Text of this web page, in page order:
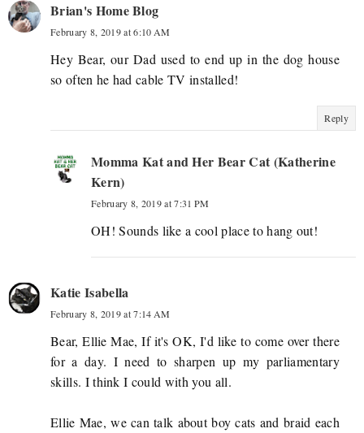
Brian's Home Blog
February 8, 2019 at 6:10 AM
Hey Bear, our Dad used to end up in the dog house
so often he had cable TV installed!
Reply
Momma Kat and Her Bear Cat (Katherine
Kern)
February 8, 2019 at 7:31 PM
OH! Sounds like a cool place to hang out!
Katie Isabella
February 8, 2019 at 7:14 AM
Bear, Ellie Mae, If it's OK, I'd like to come over there
for a day. I need to sharpen up my parliamentary
skills. I think I could with you all.
Ellie Mae, we can talk about boy cats and braid each